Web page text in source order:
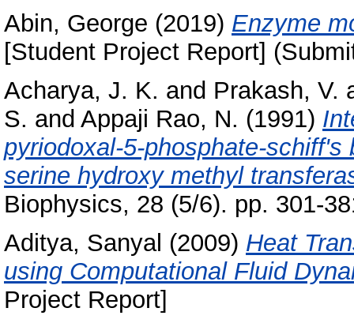
Abin, George (2019) Enzyme
[Student Project Report]
Acharya, J. K. and Prakash, V.
S. and Appaji Rao, N. (1991)
pyriodoxal-5-phosphate-
serine hydroxy methyl
Biophysics, 28 (5/6). pp. 301-
Aditya, Sanyal (2009) Heat
using Computational Fluid
Project Report]